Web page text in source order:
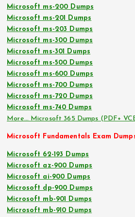
Microsoft ms-200 Dumps
Microsoft ms-201 Dumps
Microsoft ms-203 Dumps
Microsoft ms-300 Dumps
Microsoft ms-301 Dumps
Microsoft ms-500 Dumps
Microsoft ms-600 Dumps
Microsoft ms-700 Dumps
Microsoft ms-720 Dumps
Microsoft ms-740 Dumps
More… Microsoft 365 Dumps (PDF+
Microsoft Fundamentals Exam
Microsoft 62-193 Dumps
Microsoft az-900 Dumps
Microsoft ai-900 Dumps
Microsoft dp-900 Dumps
Microsoft mb-901 Dumps
Microsoft mb-910 Dumps